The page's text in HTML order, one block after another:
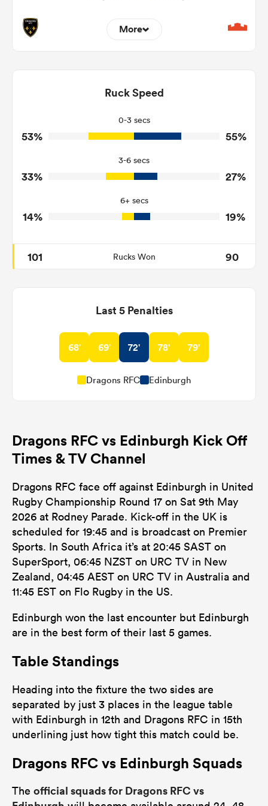
More
Tackles Made
Tackles Missed
5
3
2
0
Tackle Offload Allowed
Ruck Speed
0-3 secs
53% 55%
3-6 secs
33% 27%
6+ secs
14% 19%
101 Rucks Won 90
Last 5 Penalties
68' 69' 72' 78' 79'
Dragons RFC Edinburgh
Dragons RFC vs Edinburgh Kick Off
Times & TV Channel
Dragons RFC face off against Edinburgh in United
Rugby Championship Round 17 on Sat 9th May
2026 at Rodney Parade. Kick-off in the UK is
scheduled for 19:45 and is broadcast on Premier
Sports. In South Africa it’s at 20:45 SAST on
SuperSport, 06:45 NZST on URC TV in New
Zealand, 04:45 AEST on URC TV in Australia and
11:45 EST on Flo Rugby in the US.
Edinburgh won the last encounter but Edinburgh
are in the best form of their last 5 games.
Table Standings
Heading into the fixture the two sides are
separated by just 3 places in the league table
with Edinburgh in 12th and Dragons RFC in 15th
underlining just how tight this match could be.
Dragons RFC vs Edinburgh Squads
The official squads for Dragons RFC vs